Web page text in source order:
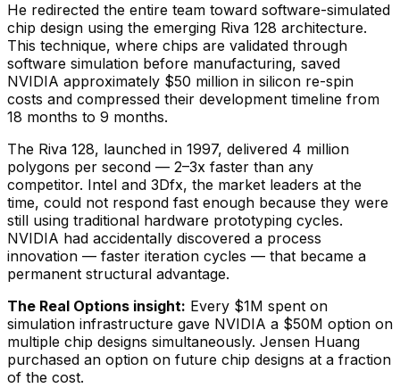
He redirected the entire team toward software-simulated
chip design using the emerging Riva 128 architecture.
This technique, where chips are validated through
software simulation before manufacturing, saved
NVIDIA approximately $50 million in silicon re-spin
costs and compressed their development timeline from
18 months to 9 months.
The Riva 128, launched in 1997, delivered 4 million
polygons per second — 2–3x faster than any
competitor. Intel and 3Dfx, the market leaders at the
time, could not respond fast enough because they were
still using traditional hardware prototyping cycles.
NVIDIA had accidentally discovered a process
innovation — faster iteration cycles — that became a
permanent structural advantage.
The Real Options insight: Every $1M spent on
simulation infrastructure gave NVIDIA a $50M option on
multiple chip designs simultaneously. Jensen Huang
purchased an option on future chip designs at a fraction
of the cost.